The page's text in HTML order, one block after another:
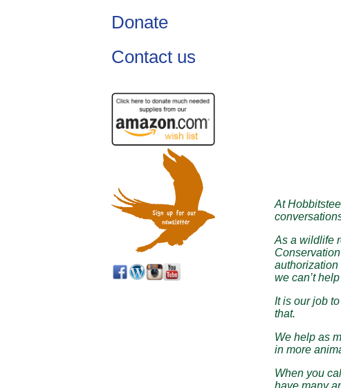
Donate
Contact us
At
As a wildlife
authorization
we can’t
It is our job
that.
We help as
in more
When you